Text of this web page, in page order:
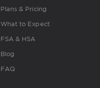
Plans & Pricing
What to Expect
FSA & HSA
Blog
FAQ